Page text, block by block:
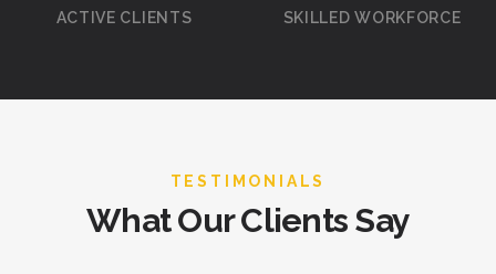
ACTIVE CLIENTS SKILLED WORKFORCE
TESTIMONIALS
What Our Clients Say